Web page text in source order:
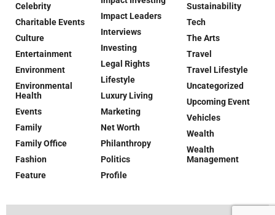
Celebrity
Charitable Events
Culture
Entertainment
Environment
Environmental
Health
Events
Family
Family Office
Fashion
Feature
Impact Leaders
Interviews
Investing
Legal Rights
Lifestyle
Luxury Living
Marketing
Net Worth
Philanthropy
Politics
Profile
Sustainability
Tech
The Arts
Travel
Travel Lifestyle
Uncategorized
Upcoming Event
Vehicles
Wealth
Wealth
Management